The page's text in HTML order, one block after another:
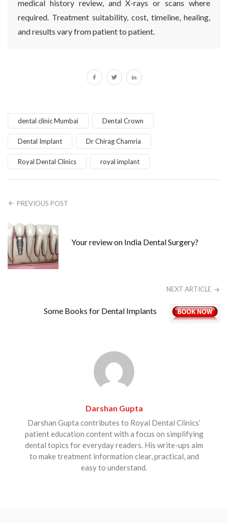
medical history review, and X-rays or scans where
required. Treatment suitability, cost, timeline, healing,
and results vary from patient to patient.
dental clinic Mumbai Dental Crown
Dental Implant Dr Chirag Chamria
Royal Dental Clinics royal implant
PREVIOUS POST
Your review on India Dental Surgery?
NEXT ARTICLE
Some Books for Dental Implants
Darshan Gupta
Darshan Gupta contributes to Royal Dental Clinics’
patient education content with a focus on simplifying
dental topics for everyday readers. His write-ups aim
to make treatment information clear, practical, and
easy to understand.